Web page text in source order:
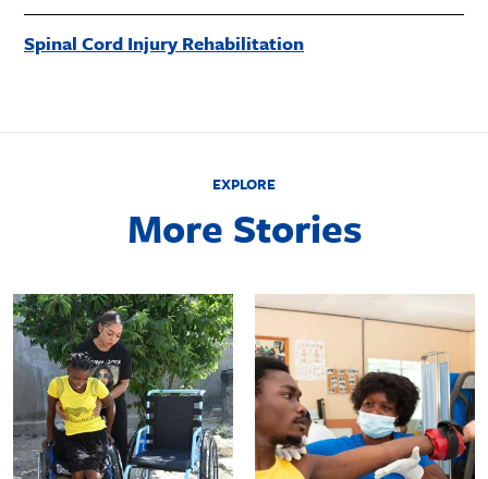
Spinal Cord Injury Rehabilitation
EXPLORE
More Stories